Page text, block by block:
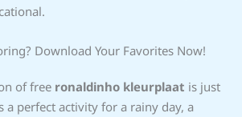
Download Your Favorites Now!
of free ronaldinho kleurplaat is just
a perfect activity for a rainy day, a